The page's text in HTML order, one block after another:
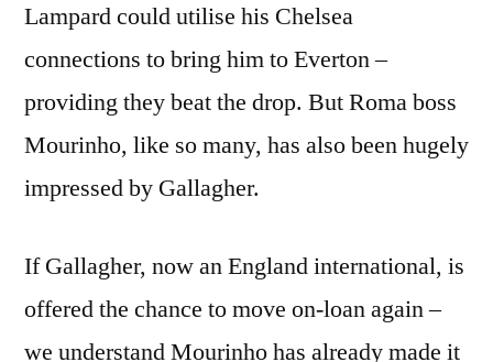
Lampard could utilise his Chelsea
connections to bring him to Everton –
providing they beat the drop. But Roma boss
Mourinho, like so many, has also been hugely
impressed by Gallagher.
If Gallagher, now an England international, is
offered the chance to move on-loan again –
we understand Mourinho has already made it